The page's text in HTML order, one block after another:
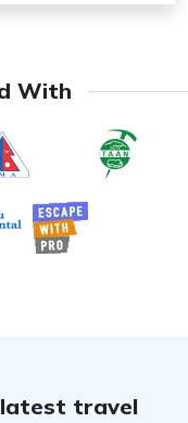
With
latest travel